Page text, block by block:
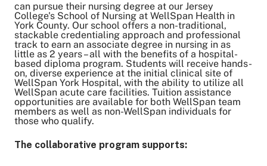
can pursue their nursing degree at our Jersey
College's School of Nursing at WellSpan Health in
York County. Our school offers a non-traditional,
stackable credentialing approach and professional
track to earn an associate degree in nursing in as
little as 2 years – all with the benefits of a hospital-
based diploma program. Students will receive hands-
on, diverse experience at the initial clinical site of
WellSpan York Hospital, with the ability to utilize all
WellSpan acute care facilities. Tuition assistance
opportunities are available for both WellSpan team
members as well as non-WellSpan individuals for
those who qualify.
The collaborative program supports: